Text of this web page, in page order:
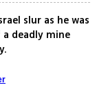
slur as he was
deadly mine